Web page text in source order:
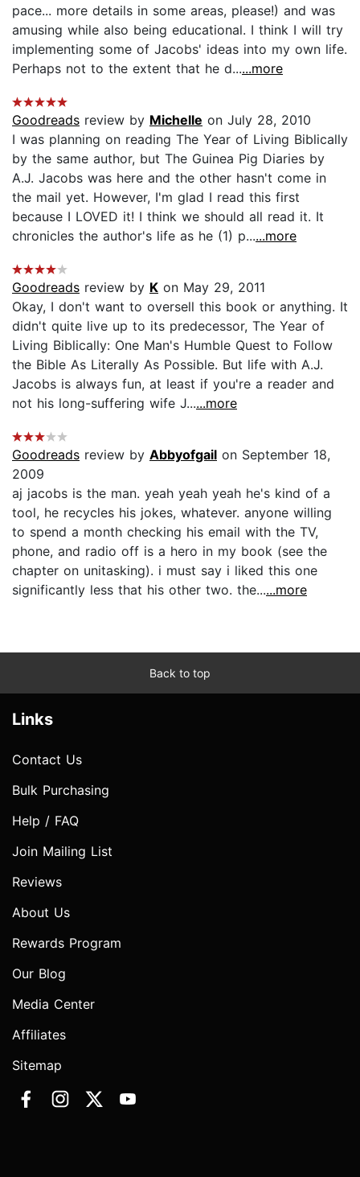
pace... more details in some areas, please!) and was
amusing while also being educational. I think I will try
implementing some of Jacobs' ideas into my own life.
Perhaps not to the extent that he d......more
Goodreads review by Michelle on July 28, 2010
I was planning on reading The Year of Living Biblically
by the same author, but The Guinea Pig Diaries by
A.J. Jacobs was here and the other hasn't come in
the mail yet. However, I'm glad I read this first
because I LOVED it! I think we should all read it. It
chronicles the author's life as he (1) p......more
Goodreads review by K on May 29, 2011
Okay, I don't want to oversell this book or anything. It
didn't quite live up to its predecessor, The Year of
Living Biblically: One Man's Humble Quest to Follow
the Bible As Literally As Possible. But life with A.J.
Jacobs is always fun, at least if you're a reader and
not his long-suffering wife J......more
Goodreads review by Abbyofgail on September 18,
2009
aj jacobs is the man. yeah yeah yeah he's kind of a
tool, he recycles his jokes, whatever. anyone willing
to spend a month checking his email with the TV,
phone, and radio off is a hero in my book (see the
chapter on unitasking). i must say i liked this one
significantly less that his other two. the......more
Back to top
Links
Contact Us
Bulk Purchasing
Help / FAQ
Join Mailing List
Reviews
About Us
Rewards Program
Our Blog
Media Center
Affiliates
Sitemap